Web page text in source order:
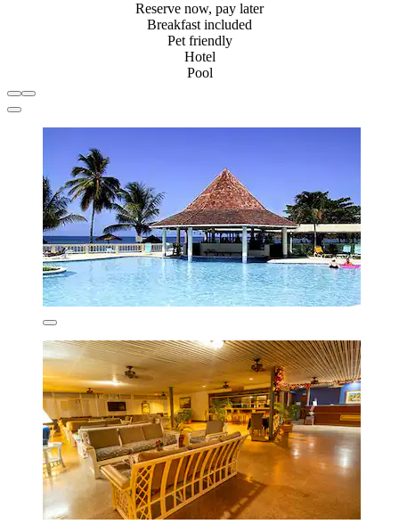
Reserve now, pay later
Breakfast included
Pet friendly
Hotel
Pool